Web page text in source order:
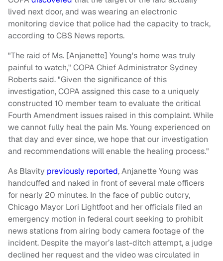
lived next door, and was wearing an electronic
monitoring device that police had the capacity to track,
according to CBS News reports.
"The raid of Ms. [Anjanette] Young's home was truly
painful to watch," COPA Chief Administrator Sydney
Roberts said. "Given the significance of this
investigation, COPA assigned this case to a uniquely
constructed 10 member team to evaluate the critical
Fourth Amendment issues raised in this complaint. While
we cannot fully heal the pain Ms. Young experienced on
that day and ever since, we hope that our investigation
and recommendations will enable the healing process."
As Blavity previously reported, Anjanette Young was
handcuffed and naked in front of several male officers
for nearly 20 minutes. In the face of public outcry,
Chicago Mayor Lori Lightfoot and her officials filed an
emergency motion in federal court seeking to prohibit
news stations from airing body camera footage of the
incident. Despite the mayor’s last-ditch attempt, a judge
declined her request and the video was circulated in